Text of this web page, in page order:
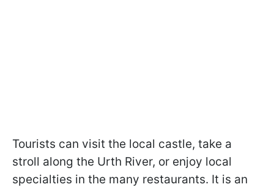
Tourists can visit the local castle, take a
stroll along the Urth River, or enjoy local
specialties in the many restaurants. It is an